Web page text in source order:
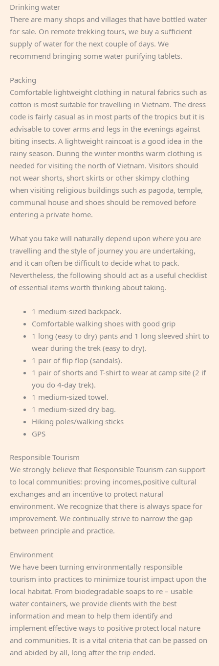
Drinking water
There are many shops and villages that have bottled water
for sale. On remote trekking tours, we buy a sufficient
supply of water for the next couple of days. We
recommend bringing some water purifying tablets.
Packing
Comfortable lightweight clothing in natural fabrics such as
cotton is most suitable for travelling in Vietnam. The dress
code is fairly casual as in most parts of the tropics but it is
advisable to cover arms and legs in the evenings against
biting insects. A lightweight raincoat is a good idea in the
rainy season. During the winter months warm clothing is
needed for visiting the north of Vietnam. Visitors should
not wear shorts, short skirts or other skimpy clothing
when visiting religious buildings such as pagoda, temple,
communal house and shoes should be removed before
entering a private home.
What you take will naturally depend upon where you are
travelling and the style of journey you are undertaking,
and it can often be difficult to decide what to pack.
Nevertheless, the following should act as a useful checklist
of essential items worth thinking about taking.
1 medium-sized backpack.
Comfortable walking shoes with good grip
1 long (easy to dry) pants and 1 long sleeved shirt to
wear during the trek (easy to dry).
1 pair of flip flop (sandals).
1 pair of shorts and T-shirt to wear at camp site (2 if
you do 4-day trek).
1 medium-sized towel.
1 medium-sized dry bag.
Hiking poles/walking sticks
GPS
Responsible Tourism
We strongly believe that Responsible Tourism can support
to local communities: proving incomes,positive cultural
exchanges and an incentive to protect natural
environment. We recognize that there is always space for
improvement. We continually strive to narrow the gap
between principle and practice.
Environment
We have been turning environmentally responsible
tourism into practices to minimize tourist impact upon the
local habitat. From biodegradable soaps to re – usable
water containers, we provide clients with the best
information and mean to help them identify and
implement effective ways to positive protect local nature
and communities. It is a vital criteria that can be passed on
and abided by all, long after the trip ended.